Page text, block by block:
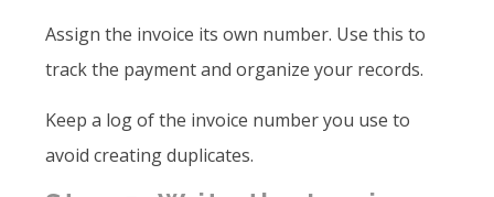
Assign the invoice its own number. Use this to
track the payment and organize your records.
Keep a log of the invoice number you use to
avoid creating duplicates.